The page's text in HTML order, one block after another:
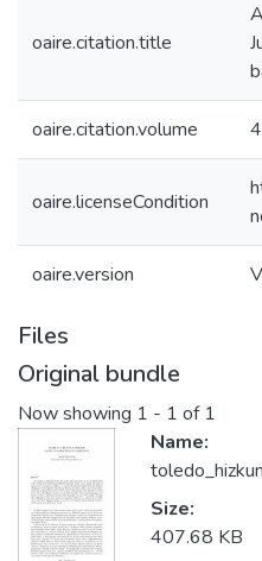
oaire.citation.title
oaire.citation.volume
oaire.licenseCondition
oaire.version
Files
Original bundle
Now showing 1 - 1 of 1
Name:
Size:
407.68 KB